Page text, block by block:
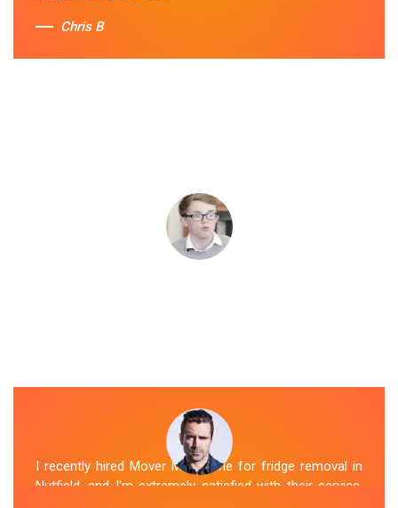
Chris B
I recently hired Mover Melbourne for fridge removal in
Nutfield, and I'm extremely satisfied with their service.